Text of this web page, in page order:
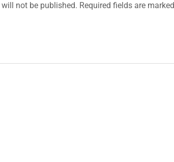
not be published. Required fields are marked